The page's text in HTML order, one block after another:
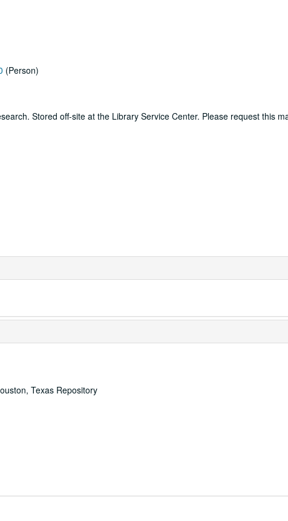
(Person)
Stored off-site at the Library Service Center. Please request this
Texas Repository